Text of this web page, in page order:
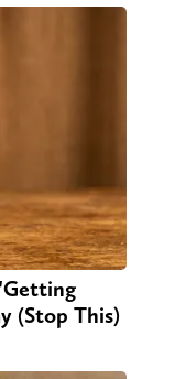
(Stop This)